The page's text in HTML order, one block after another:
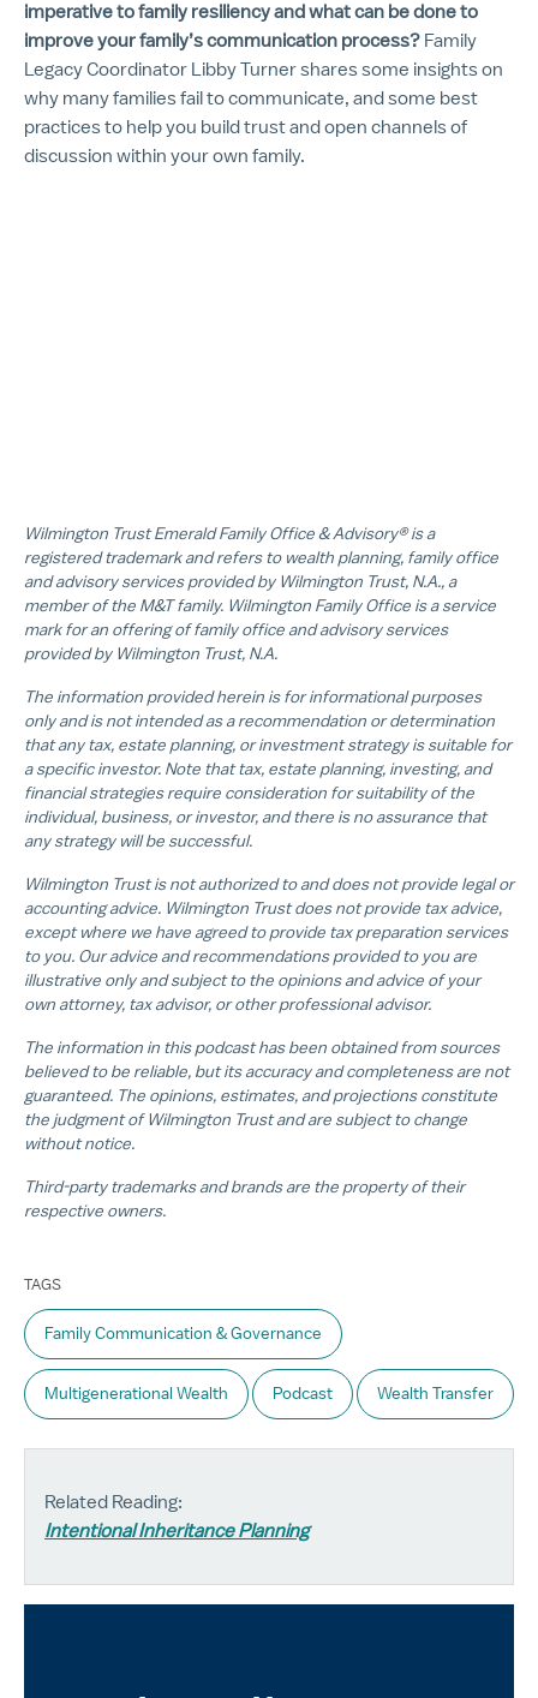
imperative to family resiliency and what can be done to
improve your family’s communication process? Family
Legacy Coordinator Libby Turner shares some insights on
why many families fail to communicate, and some best
practices to help you build trust and open channels of
discussion within your own family.
Wilmington Trust Emerald Family Office & Advisory® is a
registered trademark and refers to wealth planning, family office
and advisory services provided by Wilmington Trust, N.A., a
member of the M&T family. Wilmington Family Office is a service
mark for an offering of family office and advisory services
provided by Wilmington Trust, N.A.
The information provided herein is for informational purposes
only and is not intended as a recommendation or determination
that any tax, estate planning, or investment strategy is suitable for
a specific investor. Note that tax, estate planning, investing, and
financial strategies require consideration for suitability of the
individual, business, or investor, and there is no assurance that
any strategy will be successful.
Wilmington Trust is not authorized to and does not provide legal or
accounting advice. Wilmington Trust does not provide tax advice,
except where we have agreed to provide tax preparation services
to you. Our advice and recommendations provided to you are
illustrative only and subject to the opinions and advice of your
own attorney, tax advisor, or other professional advisor.
The information in this podcast has been obtained from sources
believed to be reliable, but its accuracy and completeness are not
guaranteed. The opinions, estimates, and projections constitute
the judgment of Wilmington Trust and are subject to change
without notice.
Third-party trademarks and brands are the property of their
respective owners.
TAGS
Family Communication & Governance
Multigenerational Wealth Podcast Wealth Transfer
Related Reading:
Intentional Inheritance Planning